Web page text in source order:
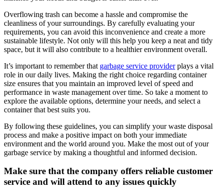
Overflowing trash can become a hassle and compromise the
cleanliness of your surroundings. By carefully evaluating your
requirements, you can avoid this inconvenience and create a more
sustainable lifestyle. Not only will this help you keep a neat and tidy
space, but it will also contribute to a healthier environment overall.
It’s important to remember that garbage service providerplays a vital
role in our daily lives. Making the right choice regarding container
size ensures that you maintain an improved level of speed and
performance in waste management over time. So take a moment to
explore the available options, determine your needs, and select a
container that best suits you.
By following these guidelines, you can simplify your waste disposal
process and make a positive impact on both your immediate
environment and the world around you. Make the most out of your
garbage service by making a thoughtful and informed decision.
Make sure that the company offers reliable customer
service and will attend to any issues quickly